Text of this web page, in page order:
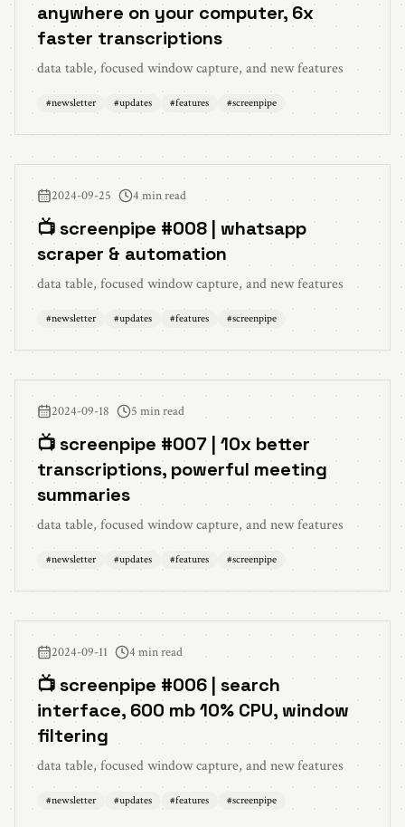
anywhere on your computer, 6x
faster transcriptions
data table, focused window capture, and new features
#newsletter #updates #features #screenpipe
2024-09-25 4 min read
📺 screenpipe #008 | whatsapp
scraper & automation
data table, focused window capture, and new features
#newsletter #updates #features #screenpipe
2024-09-18 5 min read
📺 screenpipe #007 | 10x better
transcriptions, powerful meeting
summaries
data table, focused window capture, and new features
#newsletter #updates #features #screenpipe
2024-09-11 4 min read
📺 screenpipe #006 | search
interface, 600 mb 10% CPU, window
filtering
data table, focused window capture, and new features
#newsletter #updates #features #screenpipe